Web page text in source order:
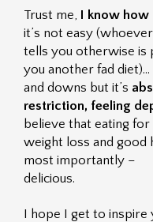
Trust me, I know how
it’s not easy (whoever
tells you otherwise is
you another fad diet)…
and downs but it’s
restriction, feeling
believe that eating for
weight loss and good
most importantly –
delicious.
I hope I get to inspire